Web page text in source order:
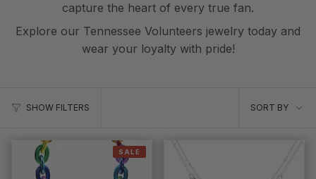
capture the heart of every true fan.
Explore our Tennessee Volunteers jewelry today and
wear your loyalty with pride!
SHOW FILTERS
Sort
SORT BY
SALE